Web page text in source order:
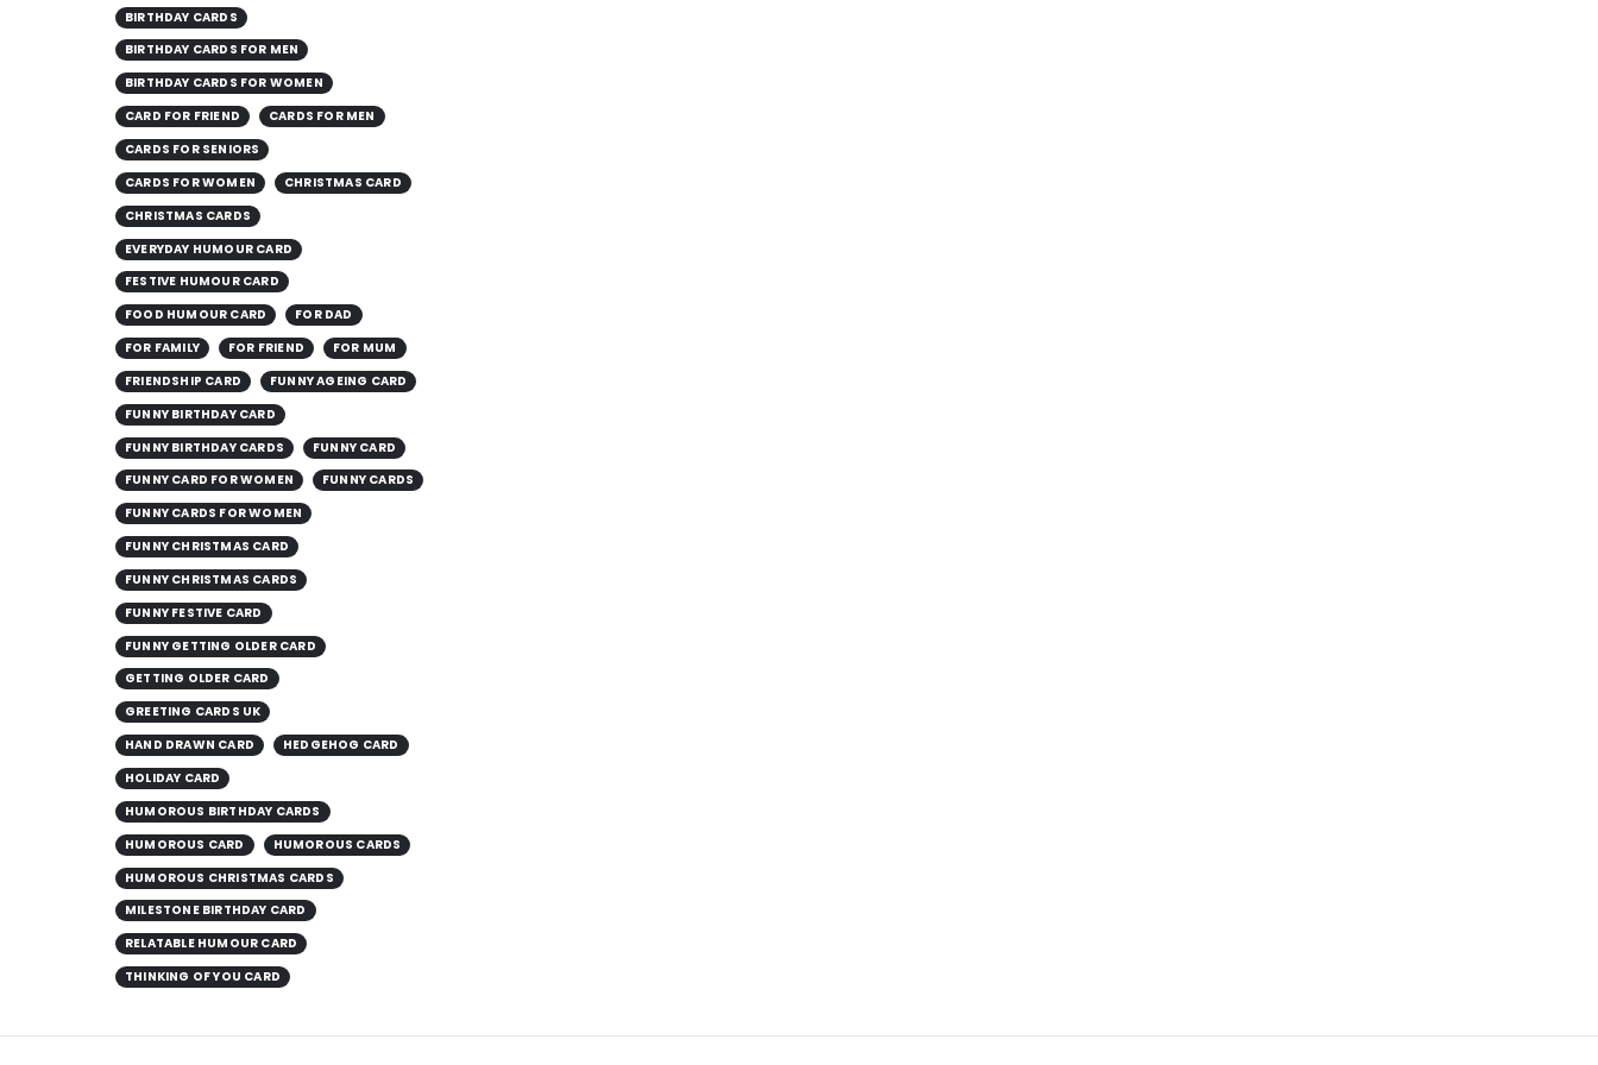
BIRTHDAY CARDS
BIRTHDAY CARDS FOR MEN
BIRTHDAY CARDS FOR WOMEN
CARD FOR FRIEND
CARDS FOR MEN
CARDS FOR SENIORS
CARDS FOR WOMEN
CHRISTMAS CARD
CHRISTMAS CARDS
EVERYDAY HUMOUR CARD
FESTIVE HUMOUR CARD
FOOD HUMOUR CARD
FOR DAD
FOR FAMILY
FOR FRIEND
FOR MUM
FRIENDSHIP CARD
FUNNY AGEING CARD
FUNNY BIRTHDAY CARD
FUNNY BIRTHDAY CARDS
FUNNY CARD
FUNNY CARD FOR WOMEN
FUNNY CARDS
FUNNY CARDS FOR WOMEN
FUNNY CHRISTMAS CARD
FUNNY CHRISTMAS CARDS
FUNNY FESTIVE CARD
FUNNY GETTING OLDER CARD
GETTING OLDER CARD
GREETING CARDS UK
HAND DRAWN CARD
HEDGEHOG CARD
HOLIDAY CARD
HUMOROUS BIRTHDAY CARDS
HUMOROUS CARD
HUMOROUS CARDS
HUMOROUS CHRISTMAS CARDS
MILESTONE BIRTHDAY CARD
RELATABLE HUMOUR CARD
THINKING OF YOU CARD